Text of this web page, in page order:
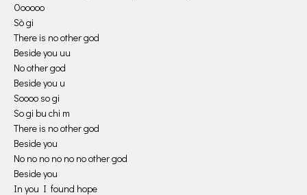
Oooooo
Sò gi
There is no other god
Beside you uu
No other god
Beside you u
Soooo so gi
So gi bu chi m
There is no other god
Beside you
No no no no no no other god
Beside you
In you I found hope